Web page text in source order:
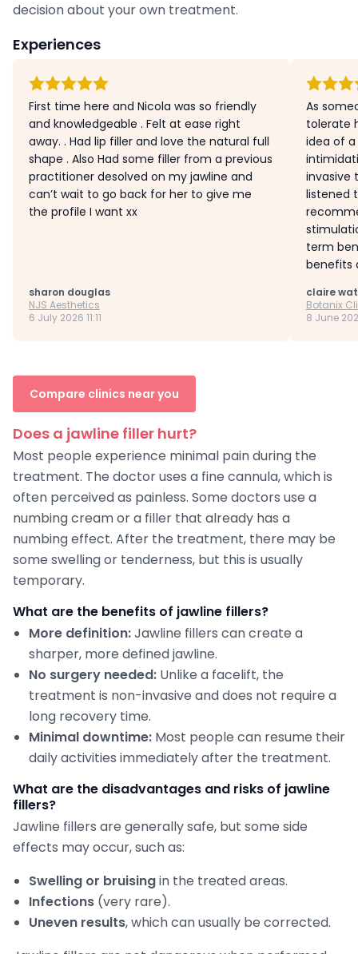
decision about your own treatment.
Experiences
First time here and Nicola was so friendly
and knowledgeable . Felt at ease right
away. . Had lip filler and love the natural full
shape . Also Had some filler from a previous
practitioner desolved on my jawline and
can’t wait to go back for her to give me
the profile I want xx
sharon douglas
NJS Aesthetics
6 July 2026 11:11
As
tolerate
idea of
invasive
listened
term
benefits
claire
Botanix
8 June
Compare clinics near you
Does a jawline filler hurt?
Most people experience minimal pain during the
treatment. The doctor uses a fine cannula, which is
often perceived as painless. Some doctors use a
numbing cream or a filler that already has a
numbing effect. After the treatment, there may be
some swelling or tenderness, but this is usually
temporary.
What are the benefits of jawline fillers?
More definition:Jawline fillers can create a
sharper, more defined jawline.
No surgery needed: Unlike a facelift, the
treatment is non-invasive and does not require a
long recovery time.
Minimal downtime: Most people can resume their
daily activities immediately after the treatment.
What are the disadvantages and risks of jawline
fillers?
Jawline fillers are generally safe, but some side
effects may occur, such as:
Swelling or bruisingin the treated areas.
Infections (very rare).
Uneven results, which can usually be corrected.